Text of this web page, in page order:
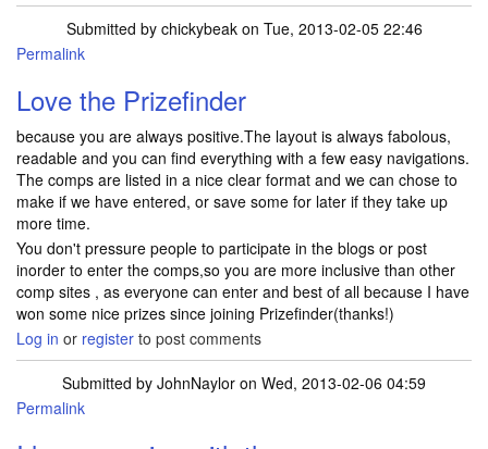
Submitted by chickybeakon Tue, 2013-02-05 22:46
Permalink
Love the Prizefinder
because you are always positive.The layout is always fabolous,
readable and you can find everything with a few easy navigations.
The comps are listed in a nice clear format and we can chose to
make if we have entered, or save some for later if they take up
more time.
You don't pressure people to participate in the blogs or post
inorder to enter the comps,so you are more inclusive than other
comp sites , as everyone can enter and best of all because I have
won some nice prizes since joining Prizefinder(thanks!)
Log in or register to post comments
Submitted by JohnNaylor on Wed, 2013-02-06 04:59
Permalink